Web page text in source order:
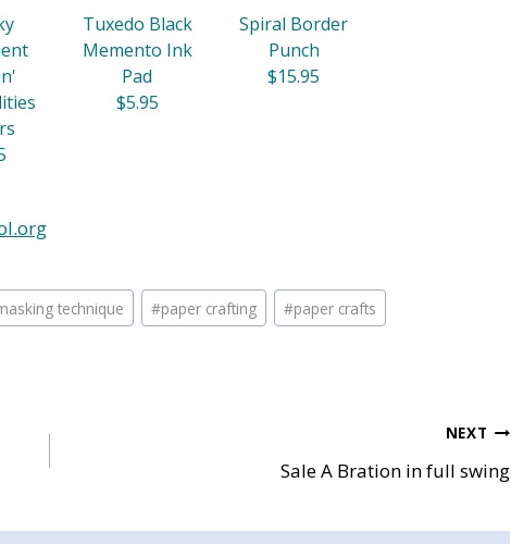
Tuxedo Black
Memento Ink
Pad
$5.95
Spiral Border
Punch
$15.95
technique #paper crafting #paper crafts
NEXT
Sale A Bration in full swing